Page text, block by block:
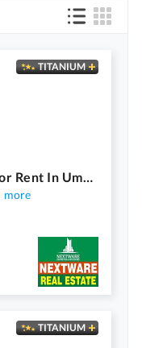
TITANIUM
Luxury Furnished Room Flat For Rent In Umer Heights Wapda City Faisalabad
more
TITANIUM